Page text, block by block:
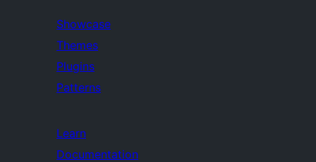
Showcase
Themes
Plugins
Patterns
Learn
Documentation